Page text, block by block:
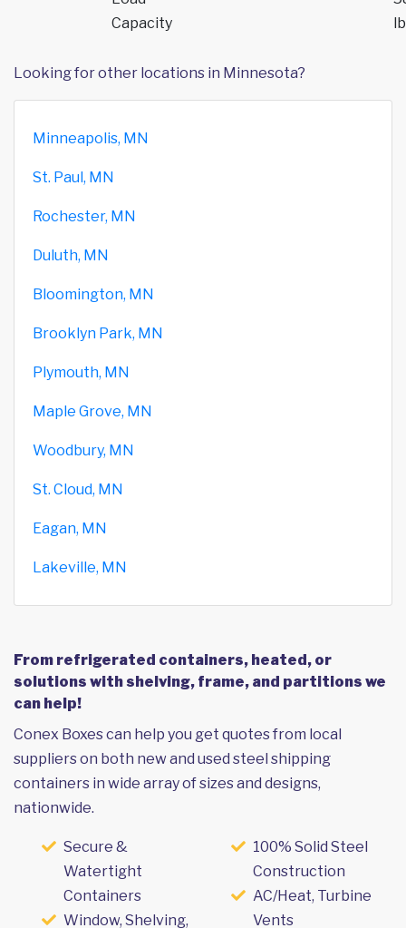
Capacity
Looking for other locations in Minnesota?
Minneapolis, MN
St. Paul, MN
Rochester, MN
Duluth, MN
Bloomington, MN
Brooklyn Park, MN
Plymouth, MN
Maple Grove, MN
Woodbury, MN
St. Cloud, MN
Eagan, MN
Lakeville, MN
From refrigerated containers, heated, or
solutions with shelving, frame, and partitions we
can help!
Conex Boxes can help you get quotes from local
suppliers on both new and used steel shipping
containers in wide array of sizes and designs,
nationwide.
Secure &
Watertight
Containers
Window, Shelving,
100% Solid Steel
Construction
AC/Heat, Turbine
Vents